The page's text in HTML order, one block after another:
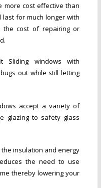
cost effective than
for much longer with
the cost of repairing or
windows with
out while still letting
accept a variety of
glazing to safety glass
insulation and energy
the need to use
thereby lowering your